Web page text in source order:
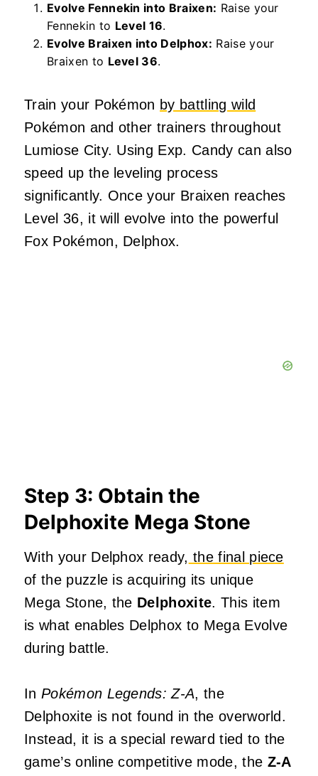
Evolve Fennekin into Braixen: Raise your
Fennekin to Level 16.
Evolve Braixen into Delphox: Raise your
Braixen to Level 36.
Train your Pokémon by battling wild
Pokémon and other trainers throughout
Lumiose City. Using Exp. Candy can also
speed up the leveling process
significantly. Once your Braixen reaches
Level 36, it will evolve into the powerful
Fox Pokémon, Delphox.
Step 3: Obtain the
Delphoxite Mega Stone
With your Delphox ready, the final piece
of the puzzle is acquiring its unique
Mega Stone, the Delphoxite. This item
is what enables Delphox to Mega Evolve
during battle.
In Pokémon Legends: Z-A, the
Delphoxite is not found in the overworld.
Instead, it is a special reward tied to the
game’s online competitive mode, the Z-A